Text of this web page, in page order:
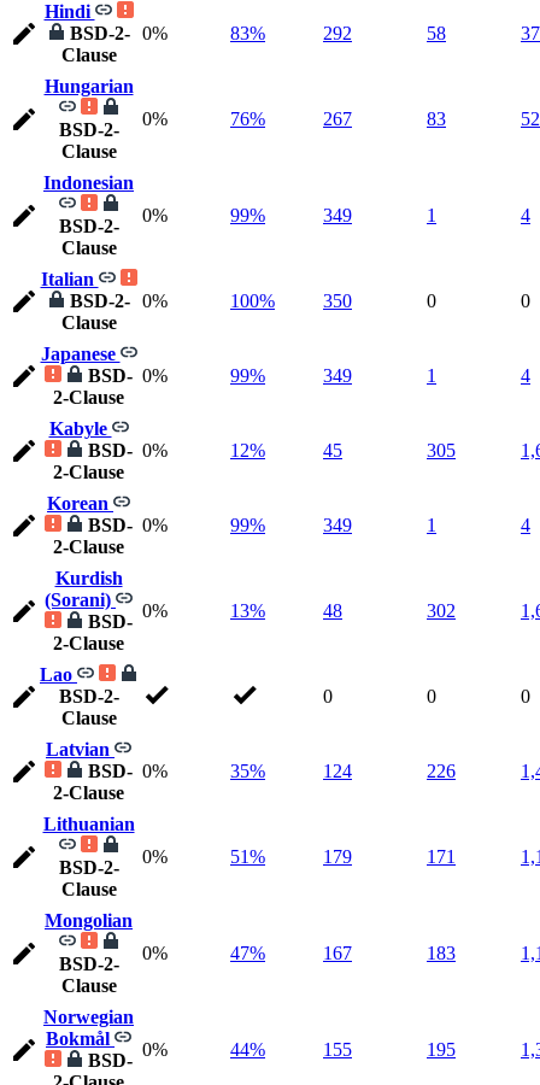
Hindi
BSD-2-
Clause
0% 83% 292 58
Hungarian
BSD-2-
Clause
0% 76% 267 83
Indonesian
BSD-2-
Clause
0% 99% 349 1 4
Italian
BSD-2-
Clause
0% 100% 350 0 0
Japanese
BSD-
2-Clause
0% 99% 349 1 4
Kabyle
BSD-
2-Clause
0% 12% 45 305
Korean
BSD-
2-Clause
0% 99% 349 1 4
Kurdish
(Sorani)
BSD-
2-Clause
0% 13% 48 302
Lao
BSD-2-
Clause
0 0 0
Latvian
BSD-
2-Clause
0% 35% 124 226
Lithuanian
BSD-2-
Clause
0% 51% 179 171
Mongolian
BSD-2-
Clause
0% 47% 167 183
Norwegian
Bokmål
BSD-
0% 44% 155 195